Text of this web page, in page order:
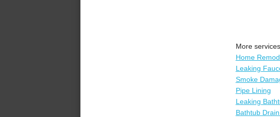
More
Home
Leaking
Smoke
Pipe Lining
Leaking
Bathtub